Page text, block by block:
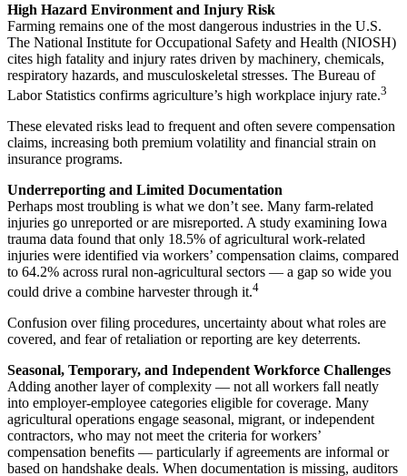
High Hazard Environment and Injury Risk
Farming remains one of the most dangerous industries in the U.S.
The National Institute for Occupational Safety and Health (NIOSH)
cites high fatality and injury rates driven by machinery, chemicals,
respiratory hazards, and musculoskeletal stresses. The Bureau of
Labor Statistics confirms agriculture’s high workplace injury rate.3
These elevated risks lead to frequent and often severe compensation
claims, increasing both premium volatility and financial strain on
insurance programs.
Underreporting and Limited Documentation
Perhaps most troubling is what we don’t see. Many farm-related
injuries go unreported or are misreported. A study examining Iowa
trauma data found that only 18.5% of agricultural work-related
injuries were identified via workers’ compensation claims, compared
to 64.2% across rural non-agricultural sectors — a gap so wide you
could drive a combine harvester through it.4
Confusion over filing procedures, uncertainty about what roles are
covered, and fear of retaliation or reporting are key deterrents.
Seasonal, Temporary, and Independent Workforce Challenges
Adding another layer of complexity — not all workers fall neatly
into employer-employee categories eligible for coverage. Many
agricultural operations engage seasonal, migrant, or independent
contractors, who may not meet the criteria for workers’
compensation benefits — particularly if agreements are informal or
based on handshake deals. When documentation is missing, auditors